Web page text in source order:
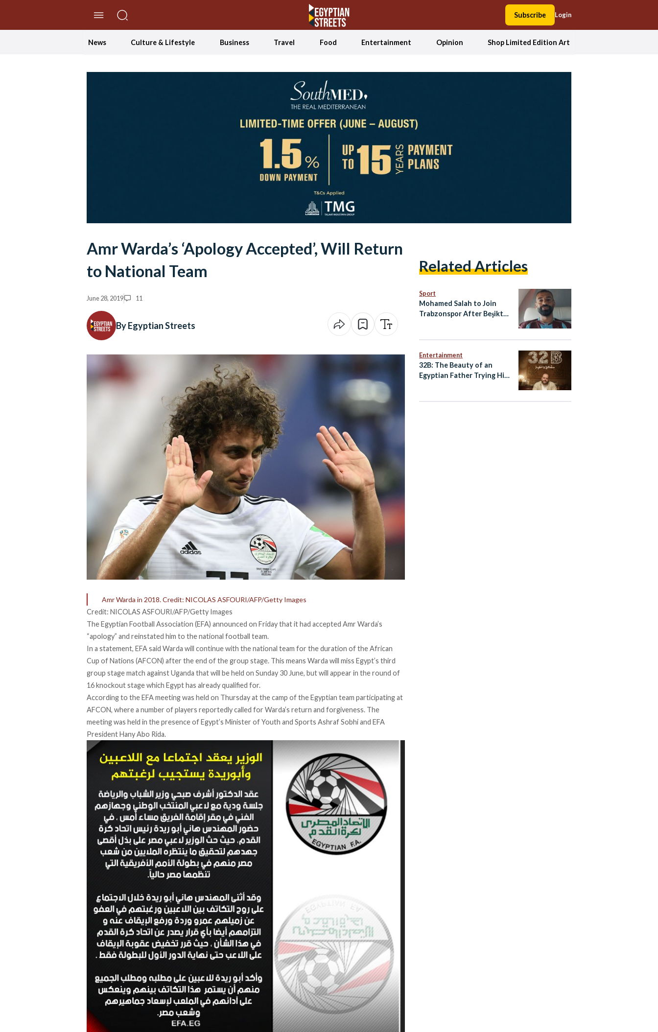
Subscribe Login
News Culture & Lifestyle Business Travel Food Entertainment Opinion Shop Limited Edition Art
Amr Warda’s ‘Apology Accepted’, Will Return
to National Team
June 28, 2019 11
By Egyptian Streets
Amr Warda in 2018. Credit: NICOLAS ASFOURI/AFP/Getty Images
Credit: NICOLAS ASFOURI/AFP/Getty Images
The Egyptian Football Association (EFA) announced on Friday that it had accepted Amr Warda’s
“apology” and reinstated him to the national football team.
In a statement, EFA said Warda will continue with the national team for the duration of the African
Cup of Nations (AFCON) after the end of the group stage. This means Warda will miss Egypt’s third
group stage match against Uganda that will be held on Sunday 30 June, but will appear in the round of
16 knockout stage which Egypt has already qualified for.
According to the EFA meeting was held on Thursday at the camp of the Egyptian team participating at
AFCON, where a number of players reportedly called for Warda’s return and forgiveness. The
meeting was held in the presence of Egypt’s Minister of Youth and Sports Ashraf Sobhi and EFA
President Hany Abo Rida.
Related Articles
Sport
Mohamed Salah to Join
Trabzonspor After Beşiktaş
Entertainment
32B: The Beauty of an
Egyptian Father Trying His